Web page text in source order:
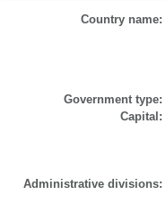
Country name:
Government type:
Capital:
Administrative divisions: